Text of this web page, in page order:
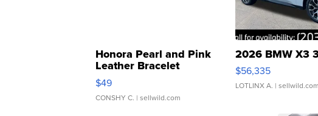
Honora Pearl and Pink
Leather Bracelet
Adjustable Buckle Clo...
$49
CONSHY C. | sellwild.com
2026 BMW X3
$56,335
LOTLINX A. | sellwild.com